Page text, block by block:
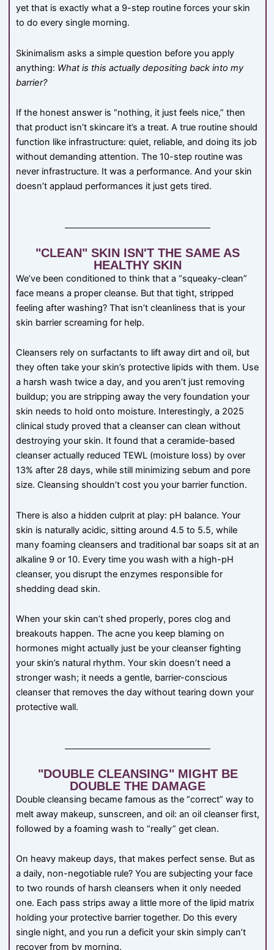
yet that is exactly what a 9-step routine forces your skin
to do every single morning.
Skinimalism asks a simple question before you apply
anything: What is this actually depositing back into my
barrier?
If the honest answer is “nothing, it just feels nice,” then
that product isn’t skincare it’s a treat. A true routine should
function like infrastructure: quiet, reliable, and doing its job
without demanding attention. The 10-step routine was
never infrastructure. It was a performance. And your skin
doesn’t applaud performances it just gets tired.
"CLEAN" SKIN ISN'T THE SAME AS
HEALTHY SKIN
We’ve been conditioned to think that a “squeaky-clean”
face means a proper cleanse. But that tight, stripped
feeling after washing? That isn’t cleanliness that is your
skin barrier screaming for help.
Cleansers rely on surfactants to lift away dirt and oil, but
they often take your skin’s protective lipids with them. Use
a harsh wash twice a day, and you aren’t just removing
buildup; you are stripping away the very foundation your
skin needs to hold onto moisture. Interestingly, a 2025
clinical study proved that a cleanser can clean without
destroying your skin. It found that a ceramide-based
cleanser actually reduced TEWL (moisture loss) by over
13% after 28 days, while still minimizing sebum and pore
size. Cleansing shouldn’t cost you your barrier function.
There is also a hidden culprit at play: pH balance. Your
skin is naturally acidic, sitting around 4.5 to 5.5, while
many foaming cleansers and traditional bar soaps sit at an
alkaline 9 or 10. Every time you wash with a high-pH
cleanser, you disrupt the enzymes responsible for
shedding dead skin.
When your skin can’t shed properly, pores clog and
breakouts happen. The acne you keep blaming on
hormones might actually just be your cleanser fighting
your skin’s natural rhythm. Your skin doesn’t need a
stronger wash; it needs a gentle, barrier-conscious
cleanser that removes the day without tearing down your
protective wall.
"DOUBLE CLEANSING" MIGHT BE
DOUBLE THE DAMAGE
Double cleansing became famous as the “correct” way to
melt away makeup, sunscreen, and oil: an oil cleanser first,
followed by a foaming wash to “really” get clean.
On heavy makeup days, that makes perfect sense. But as
a daily, non-negotiable rule? You are subjecting your face
to two rounds of harsh cleansers when it only needed
one. Each pass strips away a little more of the lipid matrix
holding your protective barrier together. Do this every
single night, and you run a deficit your skin simply can’t
recover from by morning.